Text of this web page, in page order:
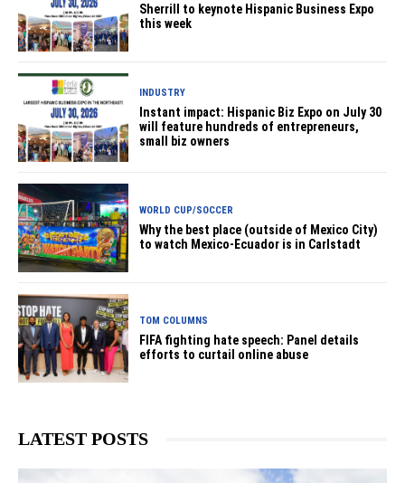
Sherrill to keynote Hispanic Business Expo
this week
INDUSTRY
Instant impact: Hispanic Biz Expo on July 30
will feature hundreds of entrepreneurs,
small biz owners
WORLD CUP/SOCCER
Why the best place (outside of Mexico City)
to watch Mexico-Ecuador is in Carlstadt
TOM COLUMNS
FIFA fighting hate speech: Panel details
efforts to curtail online abuse
LATEST POSTS